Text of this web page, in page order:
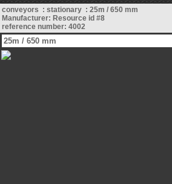
conveyors : stationary : 25m / 650 mm
Manufacturer: Resource id #8
reference number: 4002
25m / 650 mm